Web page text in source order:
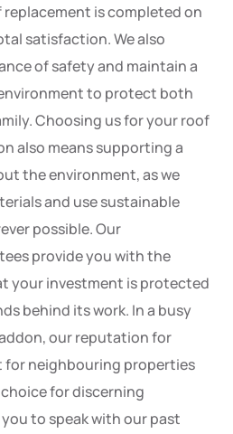
is completed on
satisfaction. We also
of safety and maintain a
to protect both
Choosing us for your roof
also means supporting a
the environment, as we
and use sustainable
possible. Our
provide you with the
your investment is protected
behind its work. In a busy
our reputation for
for neighbouring properties
for discerning
to speak with our past